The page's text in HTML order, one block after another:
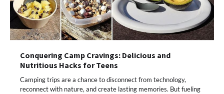
Conquering Camp Cravings: Delicious and
Nutritious Hacks for Teens
Camping trips are a chance to disconnect from technology,
reconnect with nature, and create lasting memories. But fueling